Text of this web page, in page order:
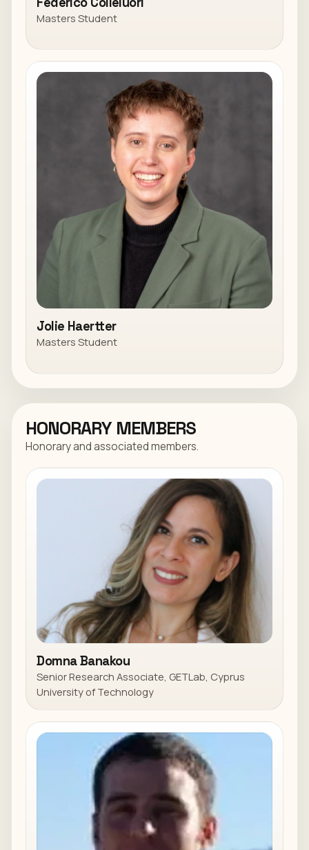
Masters Student
Jolie Haertter
Masters Student
HONORARY MEMBERS
Honorary and associated members.
Domna Banakou
Senior Research Associate, GETLab, Cyprus
University of Technology